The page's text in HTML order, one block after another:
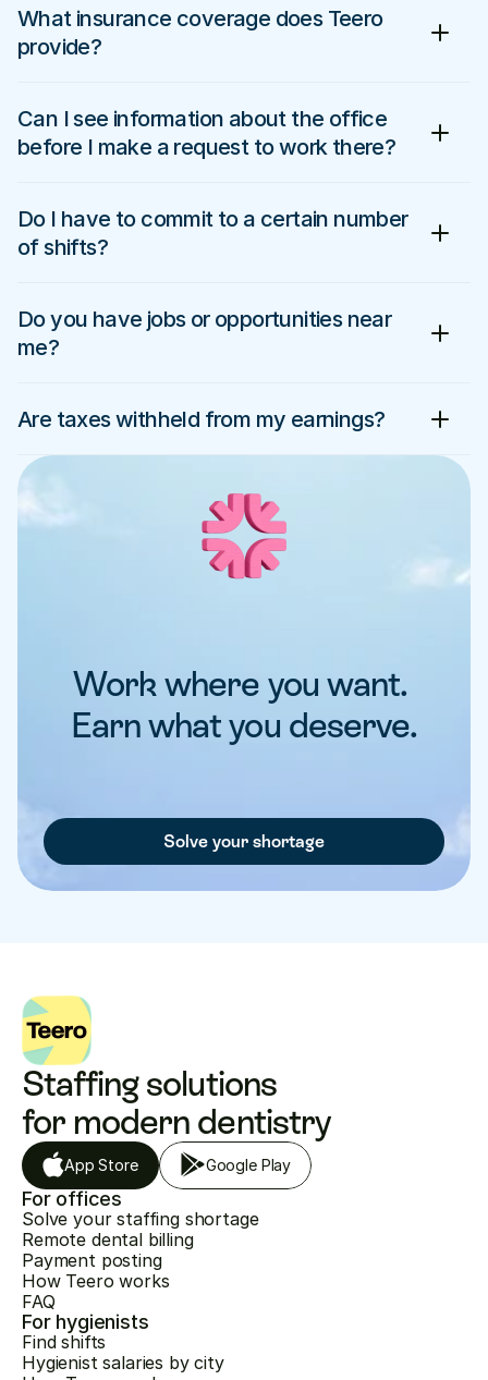
What insurance coverage does Teero
provide?
Can I see information about the office
before I make a request to work there?
Do I have to commit to a certain number
of shifts?
Do you have jobs or opportunities near
me?
Are taxes withheld from my earnings?
Work where you want.
Earn what you deserve.
Solve your shortage
Staffing solutions
for modern dentistry
App Store Google Play
For offices
Solve your staffing shortage
Remote dental billing
Payment posting
How Teero works
FAQ
For hygienists
Find shifts
Hygienist salaries by city